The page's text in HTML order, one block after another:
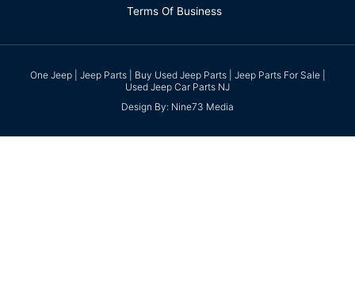
Terms Of Business
One Jeep | Jeep Parts | Buy Used Jeep Parts | Jeep Parts For Sale |
Used Jeep Car Parts NJ
Design By: Nine73 Media